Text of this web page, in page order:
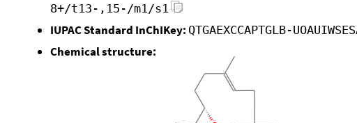
8+/t13-,15-/m1/s1
IUPAC Standard InChIKey: QTGAEXCCAPTGLB-
Chemical structure: